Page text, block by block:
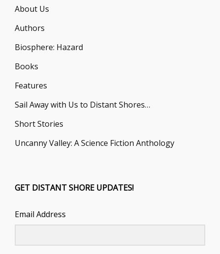
About Us
Authors
Biosphere: Hazard
Books
Features
Sail Away with Us to Distant Shores…
Short Stories
Uncanny Valley: A Science Fiction Anthology
GET DISTANT SHORE UPDATES!
Email Address